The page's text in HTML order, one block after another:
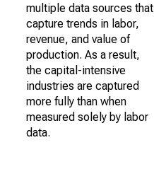
multiple data sources that
capture trends in labor,
revenue, and value of
production. As a result,
the capital-intensive
industries are captured
more fully than when
measured solely by labor
data.